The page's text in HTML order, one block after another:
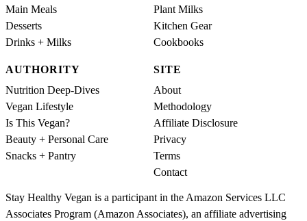
Main Meals
Desserts
Drinks + Milks
Plant Milks
Kitchen Gear
Cookbooks
AUTHORITY
Nutrition Deep-Dives
Vegan Lifestyle
Is This Vegan?
Beauty + Personal Care
Snacks + Pantry
SITE
About
Methodology
Affiliate Disclosure
Privacy
Terms
Contact
Stay Healthy Vegan is a participant in the Amazon Services LLC
Associates Program (Amazon Associates), an affiliate advertising